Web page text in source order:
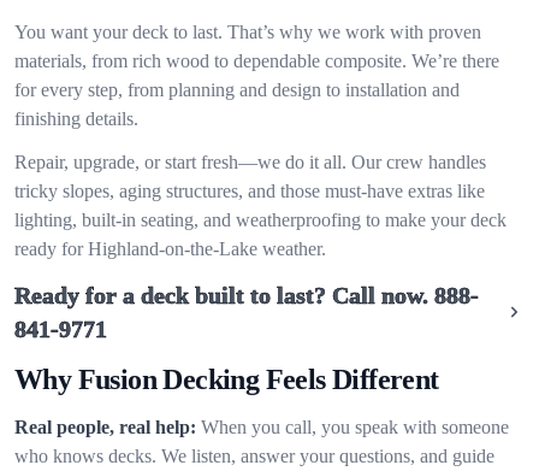
You want your deck to last. That’s why we work with proven
materials, from rich wood to dependable composite. We’re there
for every step, from planning and design to installation and
finishing details.
Repair, upgrade, or start fresh—we do it all. Our crew handles
tricky slopes, aging structures, and those must-have extras like
lighting, built-in seating, and weatherproofing to make your deck
ready for Highland-on-the-Lake weather.
Ready for a deck built to last? Call now. 888-
841-9771
Why Fusion Decking Feels Different
Real people, real help: When you call, you speak with someone
who knows decks. We listen, answer your questions, and guide